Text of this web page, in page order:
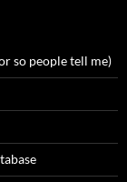
so people tell me)